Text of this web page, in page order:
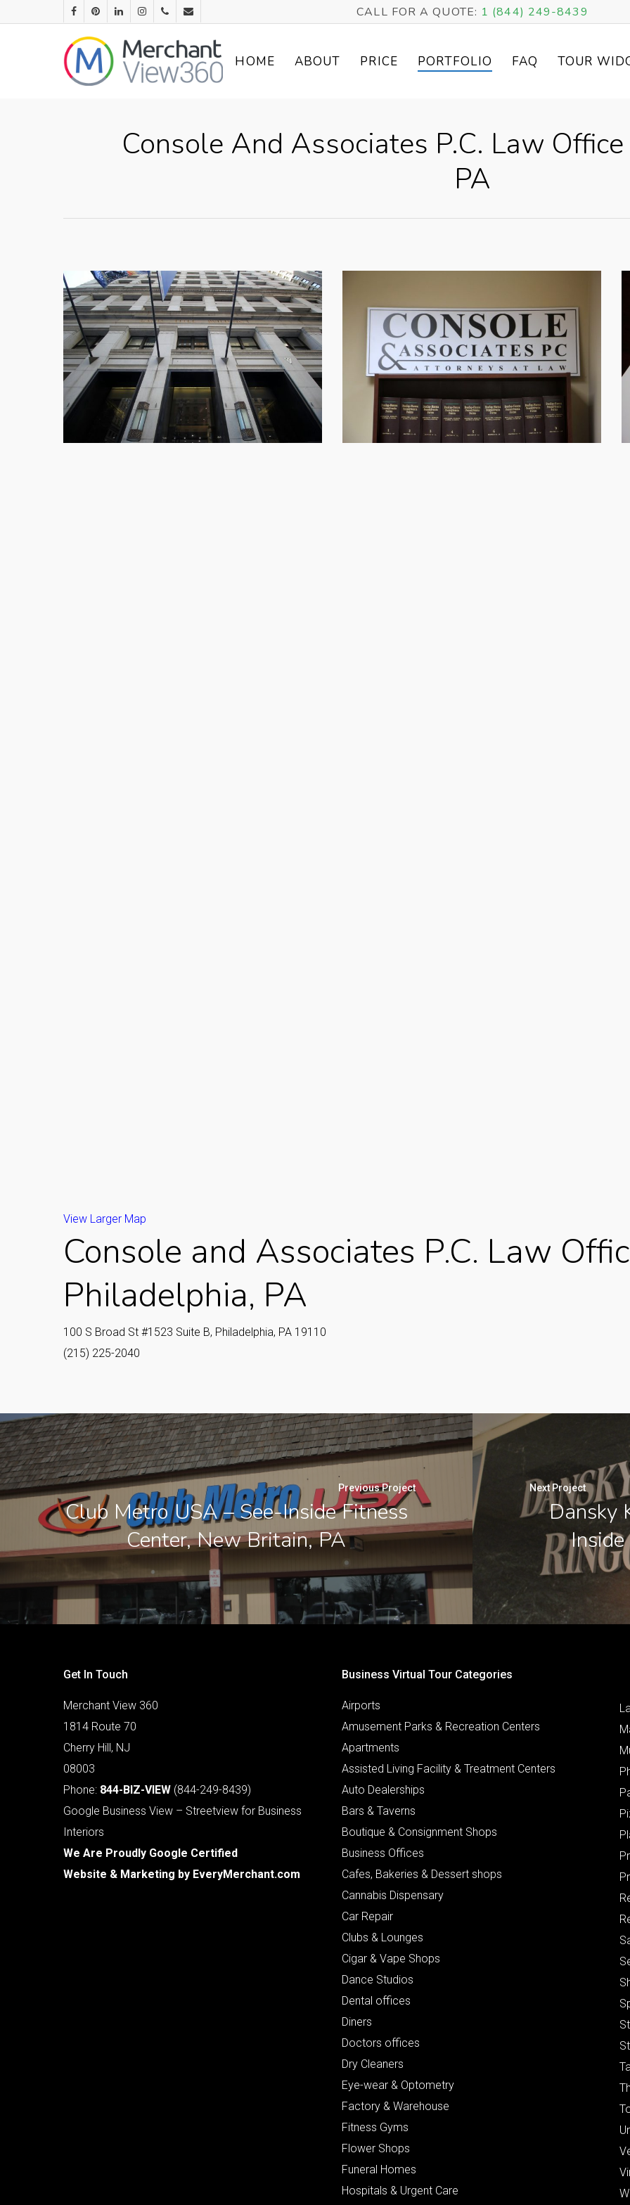
CALL FOR A QUOTE: 1 (844) 249-8439
HOME ABOUT PRICE PORTFOLIO FAQ TOUR
Console And Associates P.C. Law
PA
View Larger Map
Console and Associates P.C. Law
Philadelphia, PA
100 S Broad St #1523 Suite B, Philadelphia, PA 19110
(215) 225-2040
Previous Project
Club Metro USA – See-Inside Fitness
Center, New Britain, PA
Next Project
Dansky
Get In Touch
Merchant View 360
1814 Route 70
Cherry Hill, NJ
08003
Phone: 844-BIZ-VIEW (844-249-8439)
Google Business View – Streetview for Business
Interiors
We Are Proudly Google Certified
Website & Marketing by EveryMerchant.com
Business Virtual Tour Categories
Airports
Amusement Parks & Recreation Centers
Apartments
Assisted Living Facility & Treatment Centers
Auto Dealerships
Bars & Taverns
Boutique & Consignment Shops
Business Offices
Cafes, Bakeries & Dessert shops
Cannabis Dispensary
Car Repair
Clubs & Lounges
Cigar & Vape Shops
Dance Studios
Dental offices
Diners
Doctors offices
Dry Cleaners
Eye-wear & Optometry
Factory & Warehouse
Fitness Gyms
Flower Shops
Funeral Homes
Hospitals & Urgent Care